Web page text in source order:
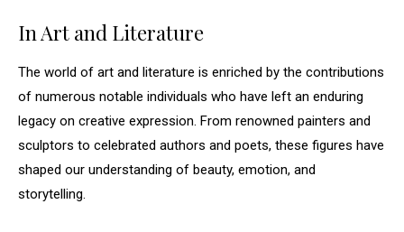
In Art and Literature
The world of art and literature is enriched by the contributions
of numerous notable individuals who have left an enduring
legacy on creative expression. From renowned painters and
sculptors to celebrated authors and poets, these figures have
shaped our understanding of beauty, emotion, and
storytelling.